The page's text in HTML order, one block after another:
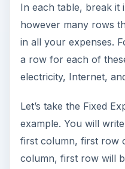
In each table, break it
however many rows
in all your expenses.
a row for each of
electricity, Internet,
Let’s take the Fixed
example. You will
first column, first row
column, first row will